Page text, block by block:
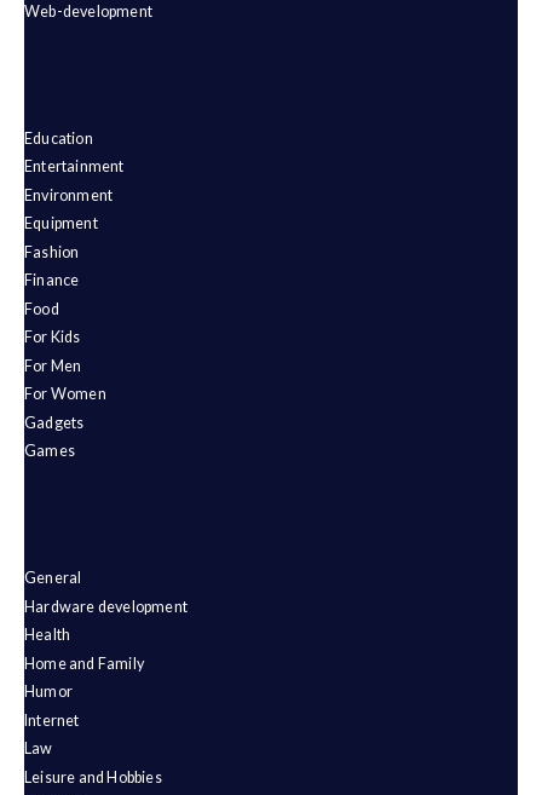
Web-development
Education
Entertainment
Environment
Equipment
Fashion
Finance
Food
For Kids
For Men
For Women
Gadgets
Games
General
Hardware development
Health
Home and Family
Humor
Internet
Law
Leisure and Hobbies